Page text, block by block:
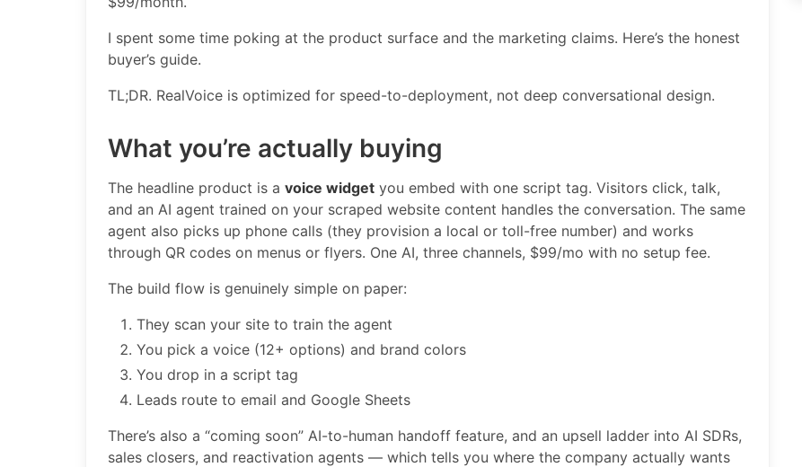
I spent some time poking at the product surface and the marketing claims. Here’s the honest
buyer’s guide.
TL;DR. RealVoice is optimized for speed-to-deployment, not deep conversational design.
What you’re actually buying
The headline product is a voice widget you embed with one script tag. Visitors click, talk,
and an AI agent trained on your scraped website content handles the conversation. The same
agent also picks up phone calls (they provision a local or toll-free number) and works
through QR codes on menus or flyers. One AI, three channels, $99/mo with no setup fee.
The build flow is genuinely simple on paper:
They scan your site to train the agent
You pick a voice (12+ options) and brand colors
You drop in a script tag
Leads route to email and Google Sheets
There’s also a “coming soon” AI-to-human handoff feature, and an upsell ladder into AI SDRs,
sales closers, and reactivation agents — which tells you where the company actually wants